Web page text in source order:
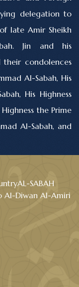
delegation to
late Amir Sheikh
Jin and his
their condolences
Al-Sabah, His
His Highness
the Prime
Al-Sabah, and
AL-SABAH
Al-Diwan Al-Amiri